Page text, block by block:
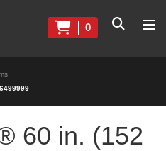
0
60 in. (152